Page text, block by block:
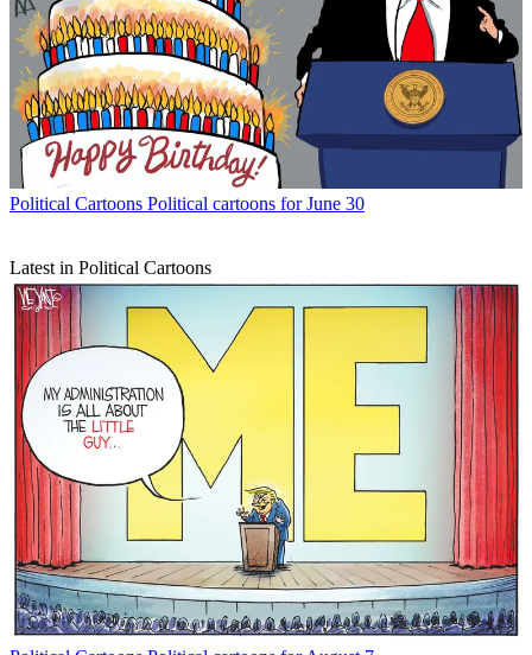
Political Cartoons Political cartoons for June 30
Latest in Political Cartoons